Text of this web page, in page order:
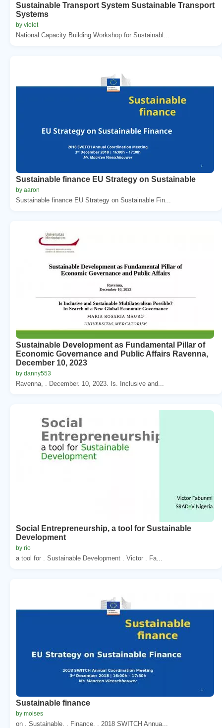
Sustainable Transport System Sustainable Transport
Systems
by violet
National Capacity Building Workshop for Sustainabl...
Sustainable finance EU Strategy on Sustainable
by aaron
Sustainable finance EU Strategy on Sustainable Fin...
Sustainable Development as Fundamental Pillar of
Economic Governance and Public Affairs Ravenna,
December 10, 2023
by danny553
Ravenna, . December. 10, 2023. Is. Inclusive and...
Social Entrepreneurship, a tool for Sustainable
Development
by rio
a tool for . Sustainable Development . Victor . Fa...
Sustainable finance
by moises
on . Sustainable. . Finance. . 2018 SWITCH Annua...